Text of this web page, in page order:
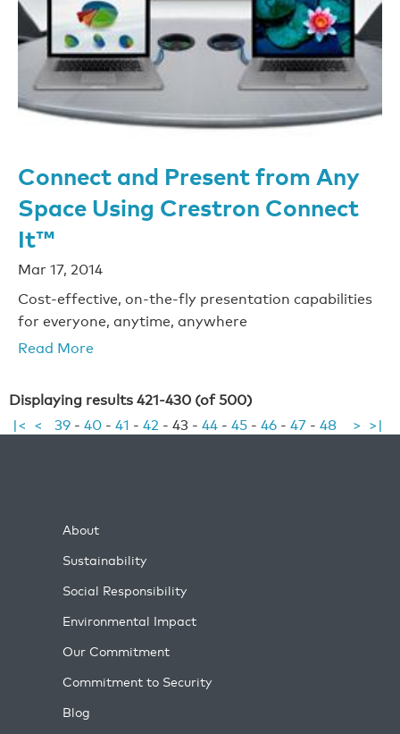
Connect and Present from Any
Space Using Crestron Connect
It™
Mar 17, 2014
Cost-effective, on-the-fly presentation capabilities
for everyone, anytime, anywhere
Read More
Displaying results 421-430 (of 500)
|< < 39 - 40 - 41 - 42 - 43 - 44 - 45 - 46 - 47 - 48 > >|
About
Sustainability
Social Responsibility
Environmental Impact
Our Commitment
Commitment to Security
Blog